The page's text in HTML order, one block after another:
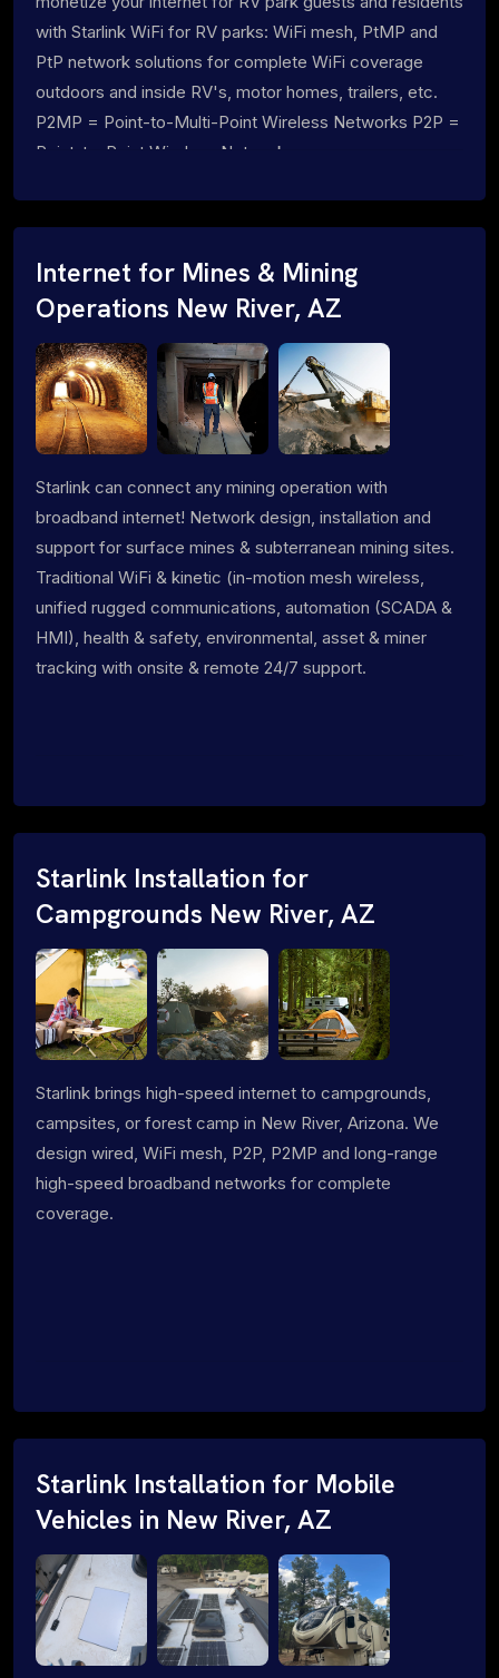
with Starlink WiFi for RV parks: WiFi mesh, PtMP and
PtP network solutions for complete WiFi coverage
outdoors and inside RV's, motor homes, trailers, etc.
P2MP = Point-to-Multi-Point Wireless Networks P2P =
Point-to-Point Wireless Networks
Internet for Mines & Mining
Operations New River, AZ
Starlink can connect any mining operation with
broadband internet! Network design, installation and
support for surface mines & subterranean mining sites.
Traditional WiFi & kinetic (in-motion mesh wireless,
unified rugged communications, automation (SCADA &
HMI), health & safety, environmental, asset & miner
tracking with onsite & remote 24/7 support.
Starlink Installation for
Campgrounds New River, AZ
Starlink brings high-speed internet to campgrounds,
campsites, or forest camp in New River, Arizona. We
design wired, WiFi mesh, P2P, P2MP and long-range
high-speed broadband networks for complete
coverage.
Starlink Installation for Mobile
Vehicles in New River, AZ